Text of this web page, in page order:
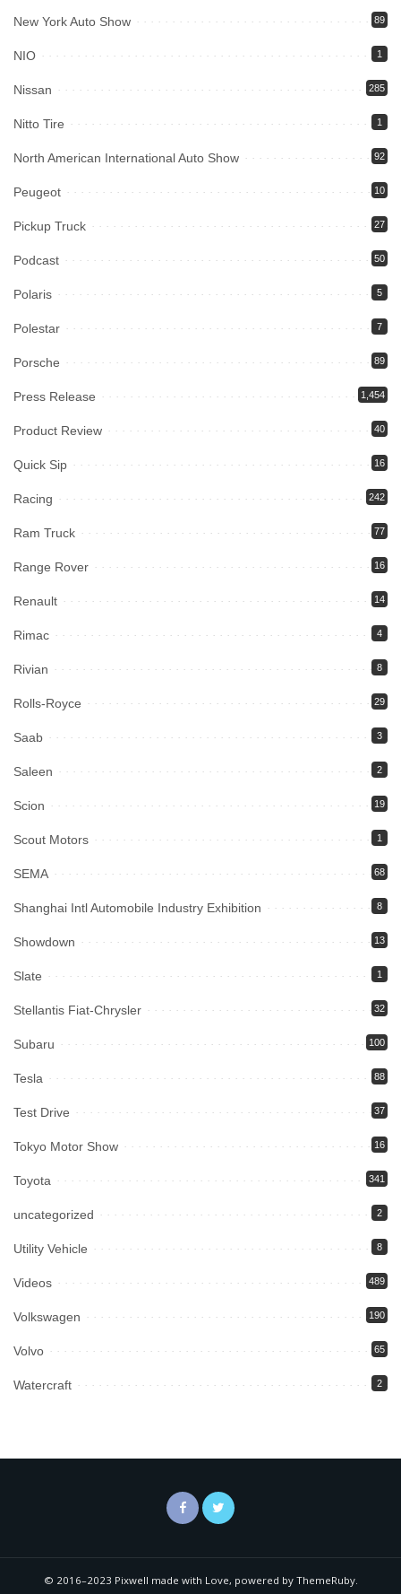
New York Auto Show 89
NIO 1
Nissan 285
Nitto Tire 1
North American International Auto Show 92
Peugeot 10
Pickup Truck 27
Podcast 50
Polaris 5
Polestar 7
Porsche 89
Press Release 1,454
Product Review 40
Quick Sip 16
Racing 242
Ram Truck 77
Range Rover 16
Renault 14
Rimac 4
Rivian 8
Rolls-Royce 29
Saab 3
Saleen 2
Scion 19
Scout Motors 1
SEMA 68
Shanghai Intl Automobile Industry Exhibition 8
Showdown 13
Slate 1
Stellantis Fiat-Chrysler 32
Subaru 100
Tesla 88
Test Drive 37
Tokyo Motor Show 16
Toyota 341
uncategorized 2
Utility Vehicle 8
Videos 489
Volkswagen 190
Volvo 65
Watercraft 2
© 2016–2023 Pixwell made with Love, powered by ThemeRuby.